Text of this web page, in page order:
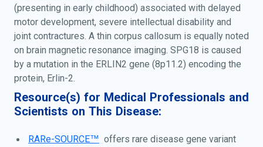
(presenting in early childhood) associated with delayed
motor development, severe intellectual disability and
joint contractures. A thin corpus callosum is equally noted
on brain magnetic resonance imaging. SPG18 is caused
by a mutation in the ERLIN2 gene (8p11.2) encoding the
protein, Erlin-2.
Resource(s) for Medical Professionals and
Scientists on This Disease:
RARe-SOURCE™ offers rare disease gene variant